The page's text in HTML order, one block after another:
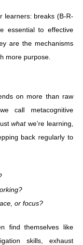
learners: breaks (B-R-
essential to effective
are the mechanisms
more purpose.
on more than raw
call metacognitive
whatwe’re learning,
back regularly to
or focus?
find themselves like
skills, exhaust